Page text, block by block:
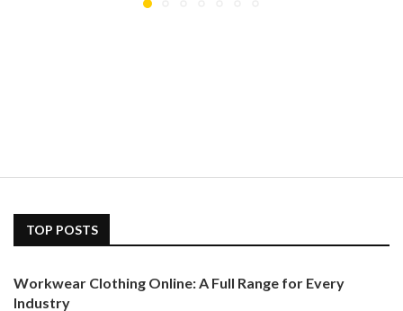
TOP POSTS
Workwear Clothing Online: A Full Range for Every
Industry